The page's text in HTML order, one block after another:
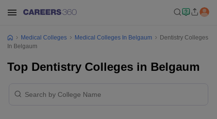
Medical Colleges Medical Colleges In Belgaum
Dentistry Colleges
In Belgaum
Top Dentistry Colleges in Belgaum